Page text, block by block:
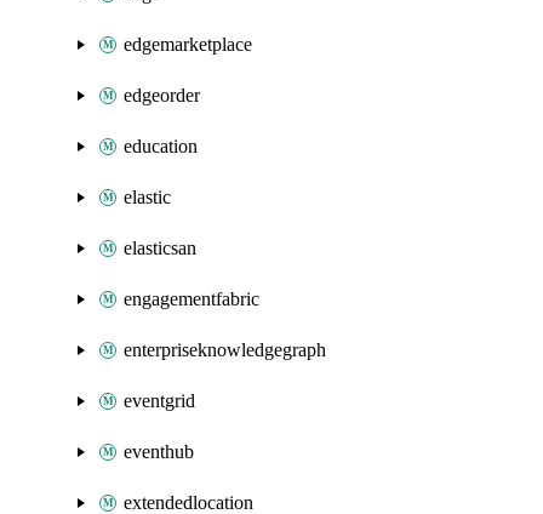
edgemarketplace
edgeorder
education
elastic
elasticsan
engagementfabric
enterpriseknowledgegraph
eventgrid
eventhub
extendedlocation